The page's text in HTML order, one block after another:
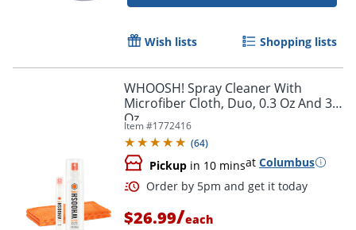
Wish lists Shopping lists
WHOOSH! Spray Cleaner With
Microfiber Cloth, Duo, 0.3 Oz And 3.4
Oz
Item #1772416
(64)
Pickup in 10 minsat Columbus
$26.99/each